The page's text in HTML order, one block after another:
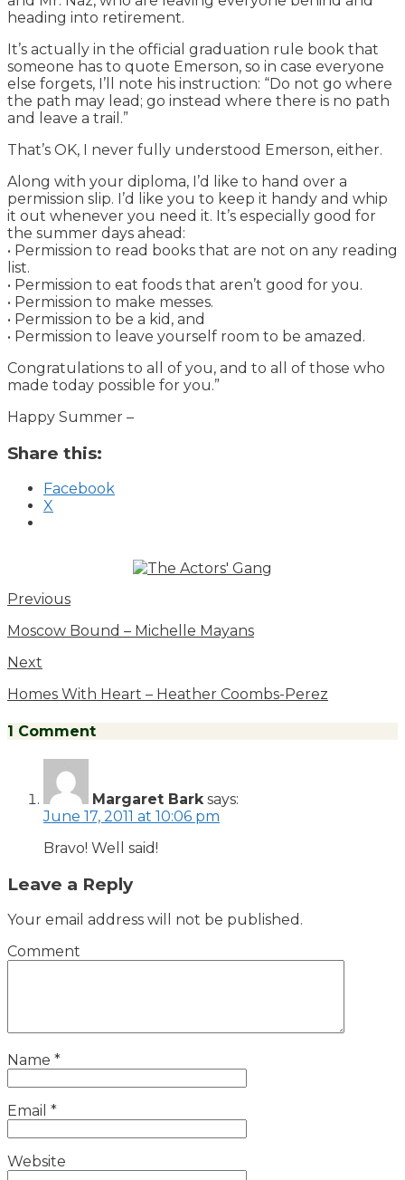
heading into retirement.
It’s actually in the official graduation rule book that
someone has to quote Emerson, so in case everyone
else forgets, I’ll note his instruction: “Do not go where
the path may lead; go instead where there is no path
and leave a trail.”
That’s OK, I never fully understood Emerson, either.
Along with your diploma, I’d like to hand over a
permission slip. I’d like you to keep it handy and whip
it out whenever you need it. It’s especially good for
the summer days ahead:
• Permission to read books that are not on any reading
list.
• Permission to eat foods that aren’t good for you.
• Permission to make messes.
• Permission to be a kid, and
• Permission to leave yourself room to be amazed.
Congratulations to all of you, and to all of those who
made today possible for you.”
Happy Summer –
Share this:
Facebook
X
Previous
Moscow Bound – Michelle Mayans
Next
Homes With Heart – Heather Coombs-Perez
1 Comment
Margaret Bark says:
June 17, 2011 at 10:06 pm
Bravo! Well said!
Leave a Reply
Your email address will not be published.
Comment
Name *
Email *
Website